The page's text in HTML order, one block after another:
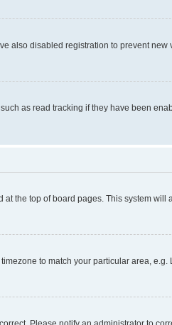
also disabled registration to prevent new
as read tracking if they have been
the top of board pages. This system
to match your particular area, e.g.